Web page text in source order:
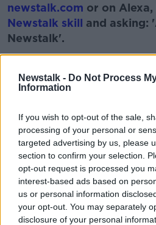
Newstalk - Do Not Process
Information
If you wish to opt-out of the sale,
processing of your personal or
targeted advertising by us, please
section to confirm your selection.
opt-out request is processed you
interest-based ads based on
us or personal information
your opt-out. You may separately
disclosure of your personal
Learn
newstalk.com or on Alexa,
Newstalk skill and asking:
Newstalk'.
READ MORE ABOUT
AUTO ENROLEMENT AGE
LOWER AUTO ENROLEMENT AGE
LOWER PENSION AGE
PAT KENNY PAT KENNY